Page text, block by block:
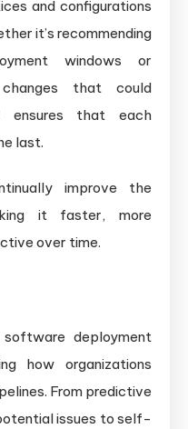
and configurations
it’s recommending
windows or
changes that could
ensures that each
last.
improve the
it faster, more
over time.
deployment
how organizations
From predictive
issues to self-